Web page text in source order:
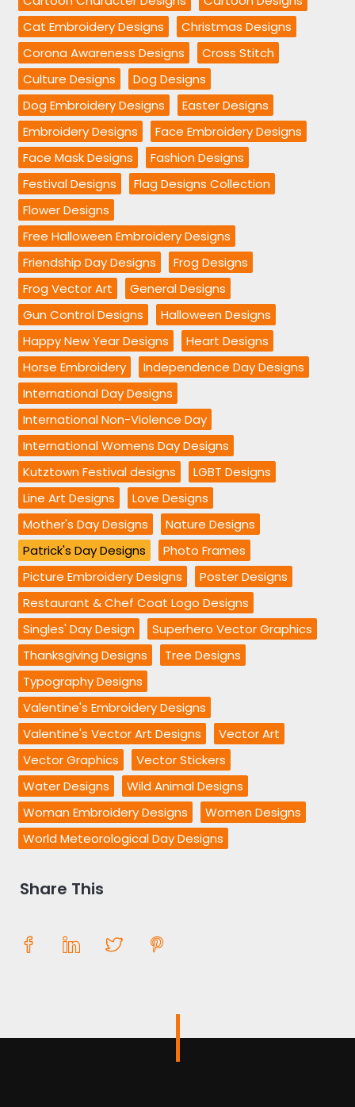
Cat Embroidery Designs
Christmas Designs
Corona Awareness Designs
Cross Stitch
Culture Designs
Dog Designs
Dog Embroidery Designs
Easter Designs
Embroidery Designs
Face Embroidery Designs
Face Mask Designs
Fashion Designs
Festival Designs
Flag Designs Collection
Flower Designs
Free Halloween Embroidery Designs
Friendship Day Designs
Frog Designs
Frog Vector Art
General Designs
Gun Control Designs
Halloween Designs
Happy New Year Designs
Heart Designs
Horse Embroidery
Independence Day Designs
International Day Designs
International Non-Violence Day
International Womens Day Designs
Kutztown Festival designs
LGBT Designs
Line Art Designs
Love Designs
Mother's Day Designs
Nature Designs
Patrick's Day Designs
Photo Frames
Picture Embroidery Designs
Poster Designs
Restaurant & Chef Coat Logo Designs
Singles' Day Design
Superhero Vector Graphics
Thanksgiving Designs
Tree Designs
Typography Designs
Valentine's Embroidery Designs
Valentine's Vector Art Designs
Vector Art
Vector Graphics
Vector Stickers
Water Designs
Wild Animal Designs
Woman Embroidery Designs
Women Designs
World Meteorological Day Designs
Share This